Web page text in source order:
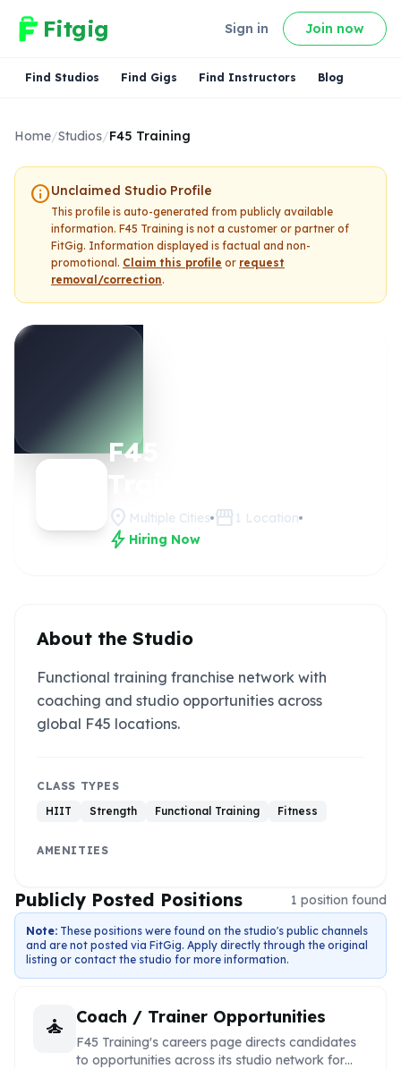
Fitgig Sign in Join now
Find Studios Find Gigs Find Instructors Blog
Home/Studios/F45 Training
infoUnclaimed Studio Profile
This profile is auto-generated from publicly available
information. F45 Training is not a customer or partner of
FitGig. Information displayed is factual and non-
promotional. Claim this profile or request
removal/correction.
F45
location_on Multiple Cities storefront 1 Location
bolt Hiring Now
About the Studio
Functional training franchise network with
coaching and studio opportunities across
global F45 locations.
CLASS TYPES
HIIT
Strength Functional Training Fitness
AMENITIES
Publicly Posted Positions 1 position found
Note: These positions were found on the studio's public channels
and are not posted via FitGig. Apply directly through the original
listing or contact the studio for more information.
self_improvement Coach / Trainer Opportunities
F45 Training's careers page directs candidates
to opportunities across its studio network for